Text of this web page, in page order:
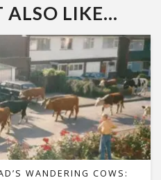
LIKE...
WANDERING COWS: